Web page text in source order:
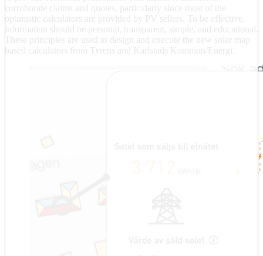
corroborate claims and quotes, particularly since most of the
optimistic calculators are provided by PV sellers. To be effective,
information should be personal, transparent, simple, and educational.
These principles are used to design and execute the new solar map
based calculators from Tyrens and Karlstads Kommun/Energi.